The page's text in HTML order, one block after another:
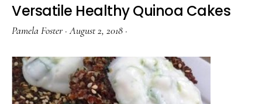
Versatile Healthy Quinoa Cakes
Pamela Foster ·August 2, 2018 ·